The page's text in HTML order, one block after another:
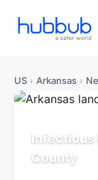
US › Arkansas ›
Infectious
County